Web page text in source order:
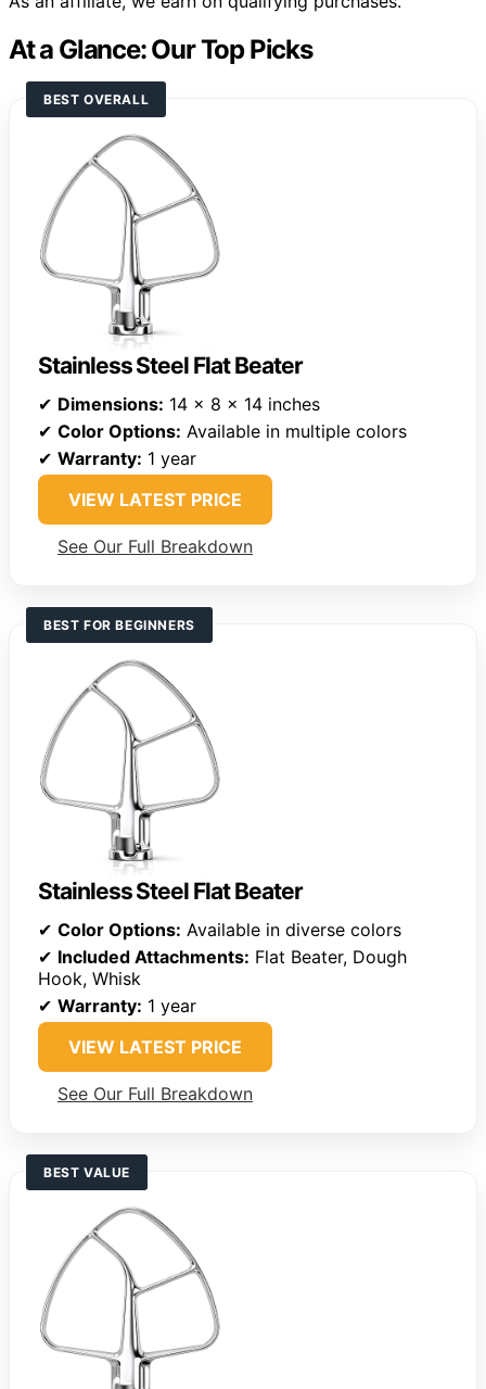
At a Glance: Our Top Picks
BEST OVERALL
Stainless Steel Flat Beater
✔ Dimensions: 14 x 8 x 14 inches
✔ Color Options: Available in multiple colors
✔ Warranty: 1 year
VIEW LATEST PRICE
See Our Full Breakdown
BEST FOR BEGINNERS
Stainless Steel Flat Beater
✔ Color Options: Available in diverse colors
✔ Included Attachments: Flat Beater, Dough
Hook, Whisk
✔ Warranty: 1 year
VIEW LATEST PRICE
See Our Full Breakdown
BEST VALUE